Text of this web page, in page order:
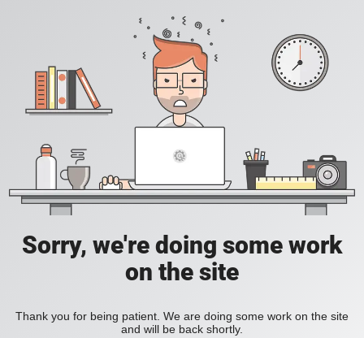
Sorry, we're doing some work
on the site
Thank you for being patient. We are doing some work on the site
and will be back shortly.